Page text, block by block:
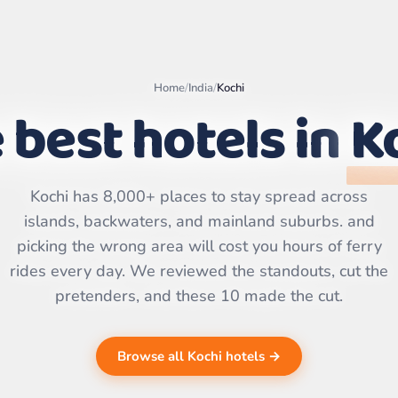
CARTO
Home/India/Kochi
best hotels in
Kochi has 8,000+ places to stay spread across
islands, backwaters, and mainland suburbs. and
picking the wrong area will cost you hours of ferry
rides every day. We reviewed the standouts, cut the
pretenders, and these 10 made the cut.
Browse all Kochi hotels →